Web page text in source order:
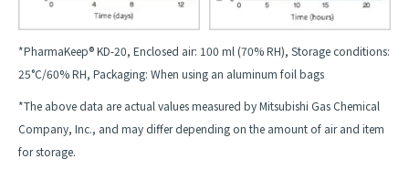
*PharmaKeep® KD-20, Enclosed air: 100 ml (70% RH), Storage conditions:
25°C/60% RH, Packaging: When using an aluminum foil bags
*The above data are actual values measured by Mitsubishi Gas Chemical
Company, Inc., and may differ depending on the amount of air and item
for storage.